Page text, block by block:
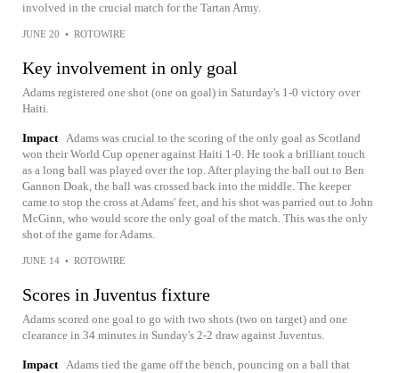
involved in the crucial match for the Tartan Army.
JUNE 20 • ROTOWIRE
Key involvement in only goal
Adams registered one shot (one on goal) in Saturday's 1-0 victory over
Haiti.
Impact Adams was crucial to the scoring of the only goal as Scotland
won their World Cup opener against Haiti 1-0. He took a brilliant touch
as a long ball was played over the top. After playing the ball out to Ben
Gannon Doak, the ball was crossed back into the middle. The keeper
came to stop the cross at Adams' feet, and his shot was parried out to John
McGinn, who would score the only goal of the match. This was the only
shot of the game for Adams.
JUNE 14 • ROTOWIRE
Scores in Juventus fixture
Adams scored one goal to go with two shots (two on target) and one
clearance in 34 minutes in Sunday's 2-2 draw against Juventus.
Impact Adams tied the game off the bench, pouncing on a ball that